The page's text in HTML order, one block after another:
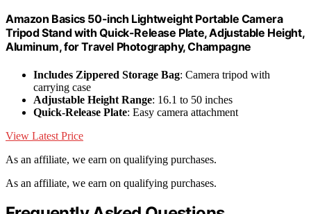
Amazon Basics 50-inch Lightweight Portable Camera
Tripod Stand with Quick-Release Plate, Adjustable Height,
Aluminum, for Travel Photography, Champagne
Includes Zippered Storage Bag: Camera tripod with
carrying case
Adjustable Height Range: 16.1 to 50 inches
Quick-Release Plate: Easy camera attachment
View Latest Price
As an affiliate, we earn on qualifying purchases.
As an affiliate, we earn on qualifying purchases.